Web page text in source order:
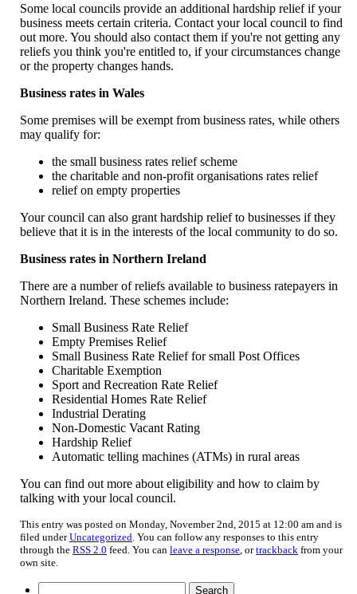
Some local councils provide an additional hardship relief if your
business meets certain criteria. Contact your local council to find
out more. You should also contact them if you're not getting any
reliefs you think you're entitled to, if your circumstances change
or the property changes hands.
Business rates in Wales
Some premises will be exempt from business rates, while others
may qualify for:
the small business rates relief scheme
the charitable and non-profit organisations rates relief
relief on empty properties
Your council can also grant hardship relief to businesses if they
believe that it is in the interests of the local community to do so.
Business rates in Northern Ireland
There are a number of reliefs available to business ratepayers in
Northern Ireland. These schemes include:
Small Business Rate Relief
Empty Premises Relief
Small Business Rate Relief for small Post Offices
Charitable Exemption
Sport and Recreation Rate Relief
Residential Homes Rate Relief
Industrial Derating
Non-Domestic Vacant Rating
Hardship Relief
Automatic telling machines (ATMs) in rural areas
You can find out more about eligibility and how to claim by
talking with your local council.
This entry was posted on Monday, November 2nd, 2015 at 12:00 am and is
filed underUncategorized . You can follow any responses to this entry
through the RSS 2.0 feed. You can leave a response , ortrackback from your
own site.